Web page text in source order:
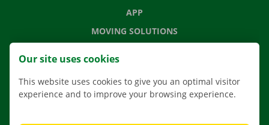
APP
MOVING SOLUTIONS
CONTACT US
Our site uses cookies
This website uses cookies to give you an optimal visitor
experience and to improve your browsing experience.